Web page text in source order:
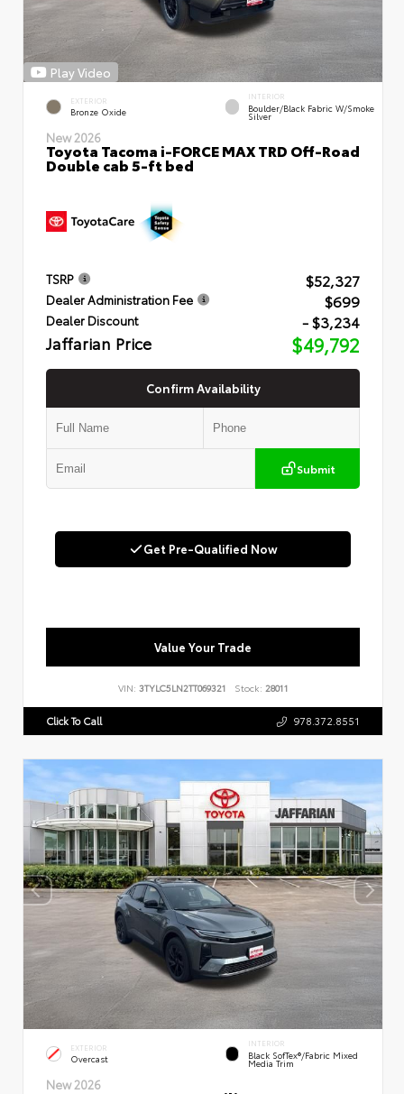
Play Video
EXTERIOR
Bronze Oxide
INTERIOR
Boulder/Black Fabric W/Smoke
Silver
New 2026
Toyota Tacoma i-FORCE MAX TRD Off-Road
Double cab 5-ft bed
TSRP $52,327
Dealer Administration Fee $699
Dealer Discount - $3,234
Jaffarian Price $49,792
Confirm Availability
Submit
Get Pre-Qualified Now
Value Your Trade
VIN: 3TYLC5LN2TT069321 Stock: 28011
Click To Call 978.372.8551
EXTERIOR
Overcast
INTERIOR
Black SofTex®/fabric Mixed
Media Trim
New 2026